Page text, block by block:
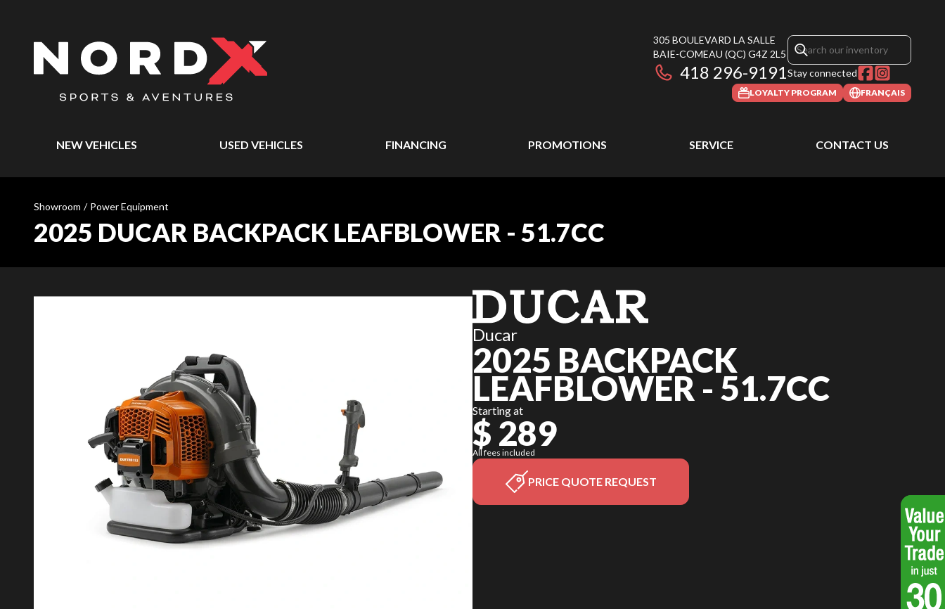
305 BOULEVARD LA SALLE
BAIE-COMEAU (QC) G4Z 2L5
418 296-9191Stay connected
LOYALTY PROGRAM FRANÇAIS
NEW VEHICLES USED VEHICLES FINANCING PROMOTIONS SERVICE CONTACT US
Showroom / Power Equipment
2025 DUCAR BACKPACK LEAFBLOWER - 51.7CC
Ducar
2025 BACKPACK
LEAFBLOWER - 51.7CC
Starting at
$ 289
All fees included
PRICE QUOTE REQUEST